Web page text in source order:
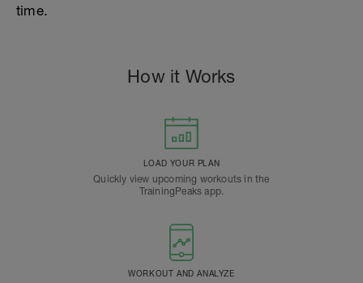
time.
How it Works
LOAD YOUR PLAN
Quickly view upcoming workouts in the
TrainingPeaks app.
WORKOUT AND ANALYZE